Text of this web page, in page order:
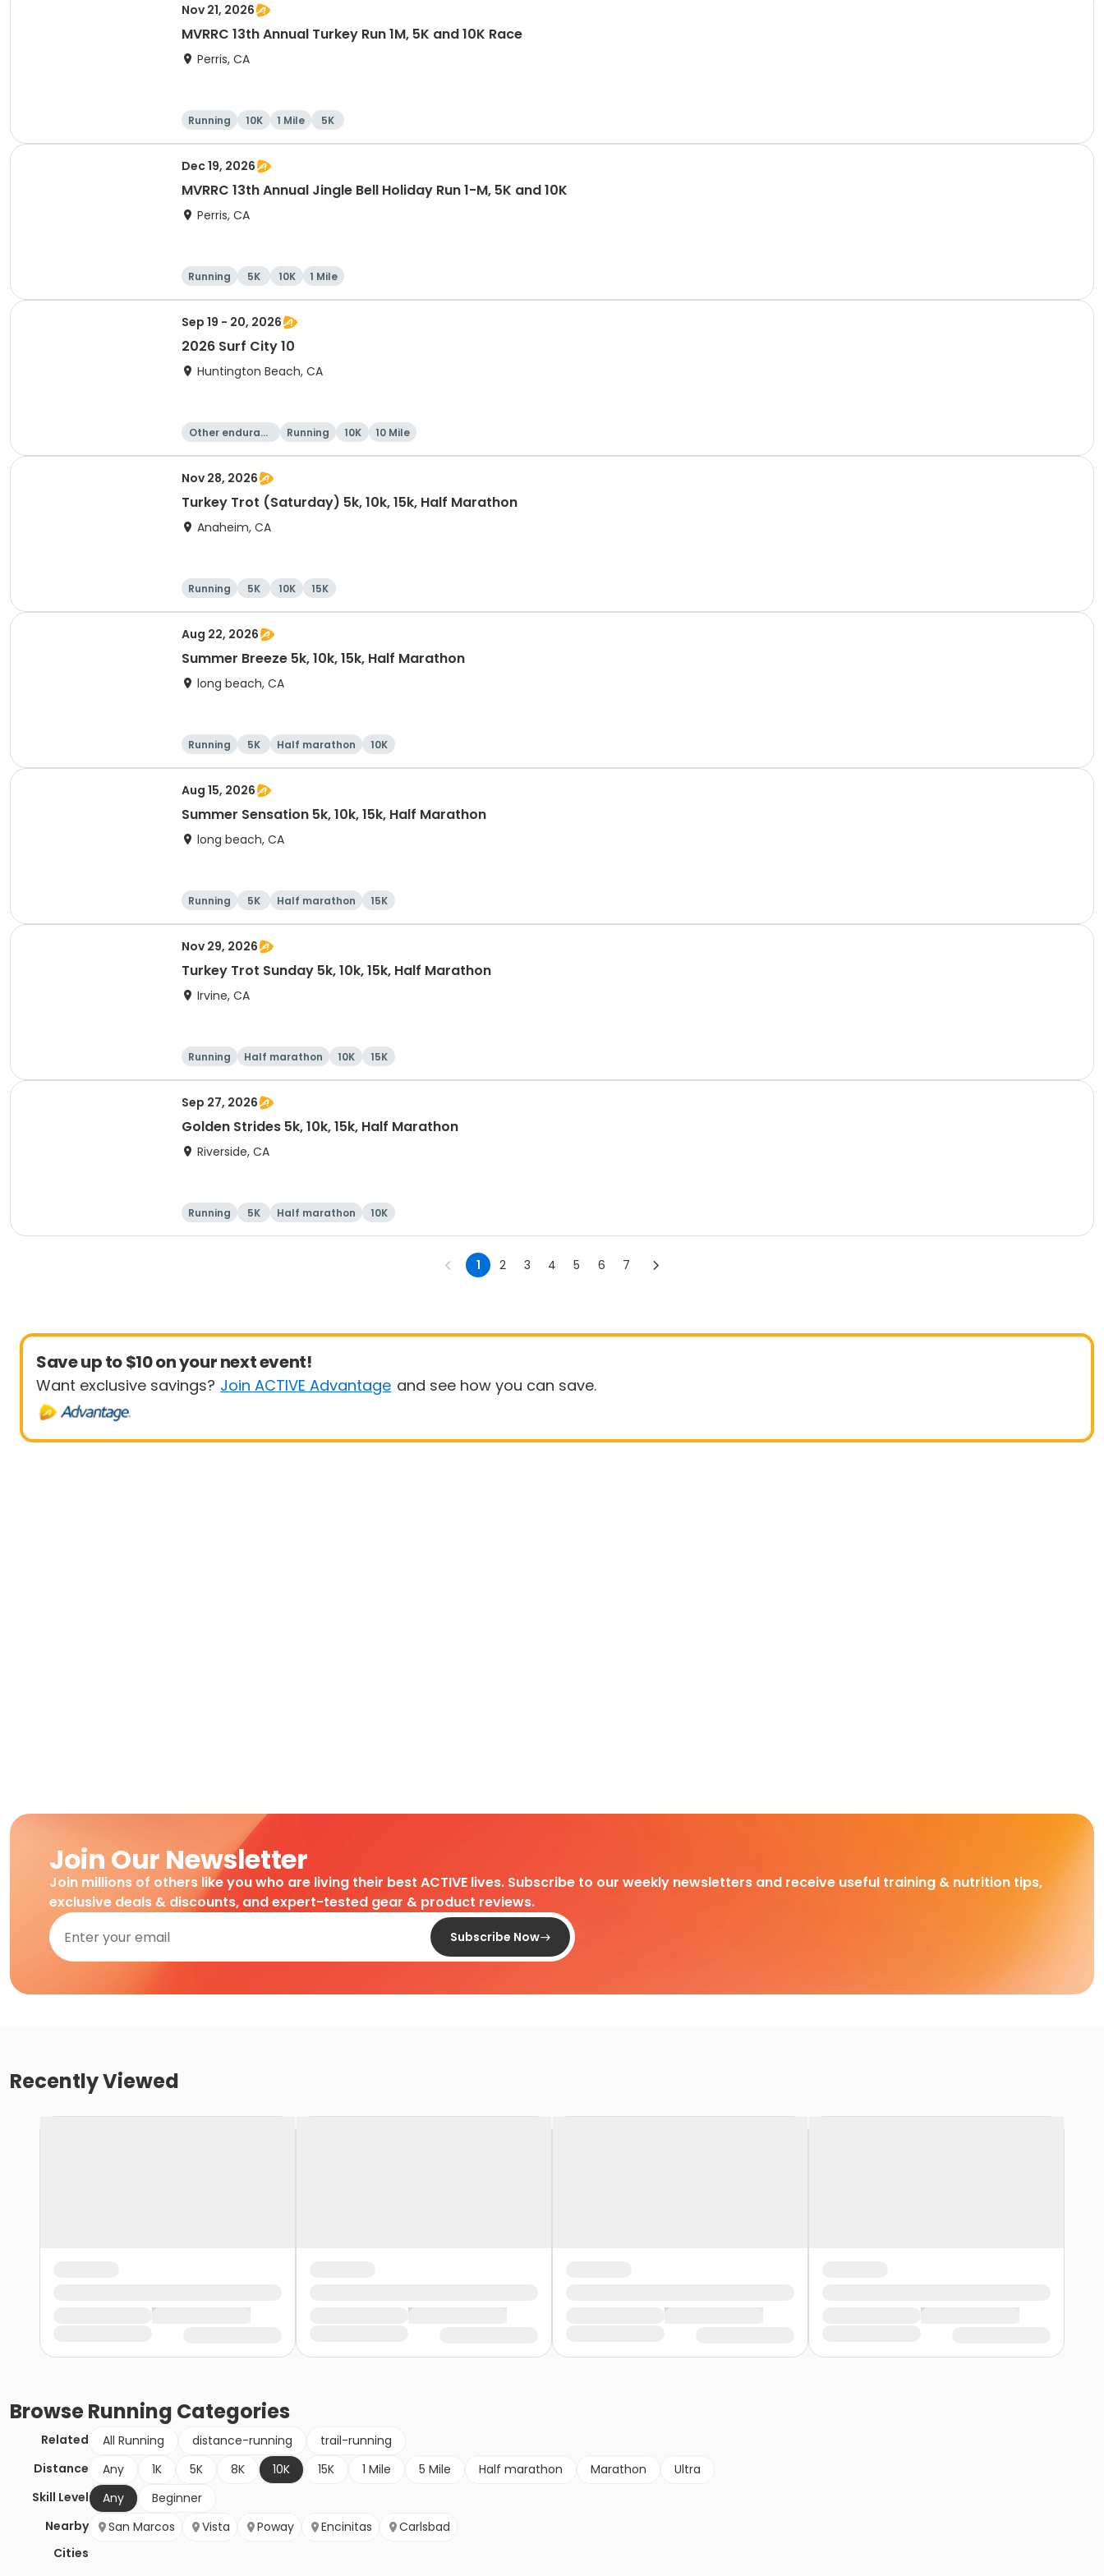
Nov 21, 2026
MVRRC 13th Annual Turkey Run 1M, 5K and 10K Race
Perris, CA
Running 10K 1 Mile 5K
Dec 19, 2026
MVRRC 13th Annual Jingle Bell Holiday Run 1-M, 5K and 10K
Perris, CA
Running 5K 10K 1 Mile
Sep 19 - 20, 2026
2026 Surf City 10
Huntington Beach, CA
Other enduranc
Running 10K 10 Mile
Nov 28, 2026
Turkey Trot (Saturday) 5k, 10k, 15k, Half Marathon
Anaheim, CA
Running 5K 10K 15K
Aug 22, 2026
Summer Breeze 5k, 10k, 15k, Half Marathon
long beach, CA
Running 5K Half marathon 10K
Aug 15, 2026
Summer Sensation 5k, 10k, 15k, Half Marathon
long beach, CA
Running 5K Half marathon 15K
Nov 29, 2026
Turkey Trot Sunday 5k, 10k, 15k, Half Marathon
Irvine, CA
Running Half marathon 10K 15K
Sep 27, 2026
Golden Strides 5k, 10k, 15k, Half Marathon
Riverside, CA
Running 5K Half marathon 10K
1 2 3 4 5 6 7
Save up to $10 on your next event!
Want exclusive savings? Join ACTIVE Advantage and see how you can save.
Join Our Newsletter
Join millions of others like you who are living their best ACTIVE lives. Subscribe to our weekly newsletters and receive useful training & nutrition tips,
exclusive deals & discounts, and expert-tested gear & product reviews.
Subscribe Now
Recently Viewed
BrowseRunning Categories
Related All Running distance-running
trail-running
Distance
Any 1K 5K 8K 10K 15K 1 Mile 5 Mile Half marathon Marathon
Ultra
Skill Level
Any
Beginner
Nearby
Cities
San Marcos Vista Poway Encinitas Carlsbad